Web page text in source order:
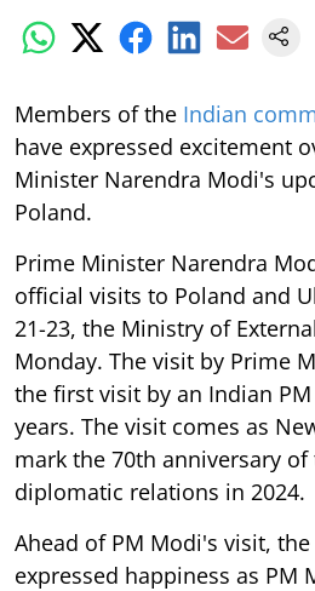
Members of the Indian
have expressed excitement
Minister Narendra Modi's
Poland.
Prime Minister Narendra
official visits to Poland and
21-23, the Ministry of
Monday. The visit by Prime
the first visit by an Indian
years. The visit comes as
mark the 70th anniversary
diplomatic relations in 2024.
Ahead of PM Modi's visit,
expressed happiness as PM